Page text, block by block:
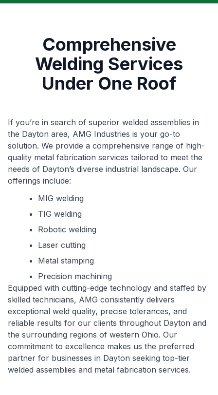
Comprehensive
Welding Services
Under One Roof
If you’re in search of superior welded assemblies in
the Dayton area, AMG Industries is your go-to
solution. We provide a comprehensive range of high-
quality metal fabrication services tailored to meet the
needs of Dayton’s diverse industrial landscape. Our
offerings include:
MIG welding
TIG welding
Robotic welding
Laser cutting
Metal stamping
Precision machining
Equipped with cutting-edge technology and staffed by
skilled technicians, AMG consistently delivers
exceptional weld quality, precise tolerances, and
reliable results for our clients throughout Dayton and
the surrounding regions of western Ohio. Our
commitment to excellence makes us the preferred
partner for businesses in Dayton seeking top-tier
welded assemblies and metal fabrication services.